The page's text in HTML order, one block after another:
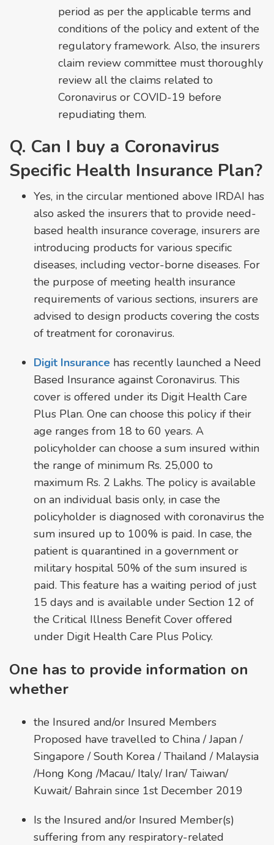
period as per the applicable terms and
conditions of the policy and extent of the
regulatory framework. Also, the insurers
claim review committee must thoroughly
review all the claims related to
Coronavirus or COVID-19 before
repudiating them.
Q. Can I buy a Coronavirus
Specific Health Insurance Plan?
Yes, in the circular mentioned above IRDAI has
also asked the insurers that to provide need-
based health insurance coverage, insurers are
introducing products for various specific
diseases, including vector-borne diseases. For
the purpose of meeting health insurance
requirements of various sections, insurers are
advised to design products covering the costs
of treatment for coronavirus.
Digit Insurance has recently launched a Need
Based Insurance against Coronavirus. This
cover is offered under its Digit Health Care
Plus Plan. One can choose this policy if their
age ranges from 18 to 60 years. A
policyholder can choose a sum insured within
the range of minimum Rs. 25,000 to
maximum Rs. 2 Lakhs. The policy is available
on an individual basis only, in case the
policyholder is diagnosed with coronavirus the
sum insured up to 100% is paid. In case, the
patient is quarantined in a government or
military hospital 50% of the sum insured is
paid. This feature has a waiting period of just
15 days and is available under Section 12 of
the Critical Illness Benefit Cover offered
under Digit Health Care Plus Policy.
One has to provide information on
whether
the Insured and/or Insured Members
Proposed have travelled to China / Japan /
Singapore / South Korea / Thailand / Malaysia
/Hong Kong /Macau/ Italy/ Iran/ Taiwan/
Kuwait/ Bahrain since 1st December 2019
Is the Insured and/or Insured Member(s)
suffering from any respiratory-related